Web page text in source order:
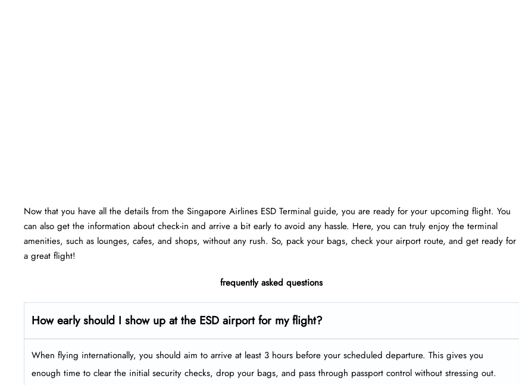
Now that you have all the details from the Singapore Airlines ESD Terminal guide, you are ready for your upcoming flight. You
can also get the information about check-in and arrive a bit early to avoid any hassle. Here, you can truly enjoy the terminal
amenities, such as lounges, cafes, and shops, without any rush. So, pack your bags, check your airport route, and get ready for
a great flight!
frequently asked questions
How early should I show up at the ESD airport for my flight?
When flying internationally, you should aim to arrive at least 3 hours before your scheduled departure. This gives you
enough time to clear the initial security checks, drop your bags, and pass through passport control without stressing out.